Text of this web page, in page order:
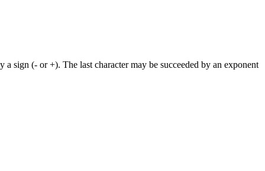
sign (- or +). The last character may be succeeded by an exponent